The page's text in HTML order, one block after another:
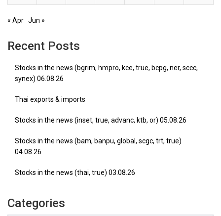
« Apr Jun »
Recent Posts
Stocks in the news (bgrim, hmpro, kce, true, bcpg, ner, sccc,
synex) 06.08.26
Thai exports & imports
Stocks in the news (inset, true, advanc, ktb, or) 05.08.26
Stocks in the news (bam, banpu, global, scgc, trt, true)
04.08.26
Stocks in the news (thai, true) 03.08.26
Categories